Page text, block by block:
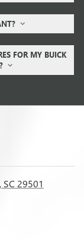
FOR MY BUICK
SC 29501